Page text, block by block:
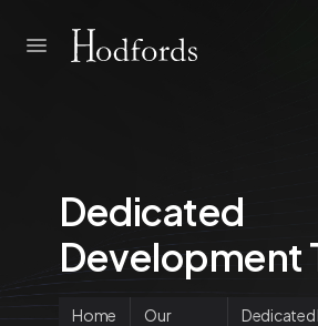
Dedicated
Development
Home
Our